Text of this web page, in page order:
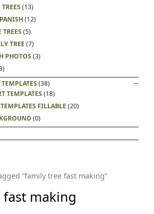
(13)
(12)
TREES(5)
TREE(7)
PHOTOS(3)
(38)
TEMPLATES(18)
FILLABLE(20)
(0)
“family tree fast making”
making